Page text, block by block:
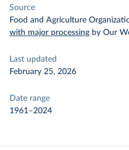
Source
Food and Agriculture
with major processing by Our
Last updated
February 25, 2026
Date range
1961–2024